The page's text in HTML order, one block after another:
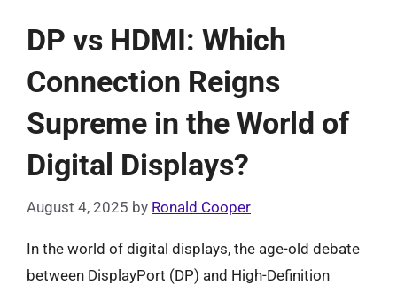
DP vs HDMI: Which
Connection Reigns
Supreme in the World of
Digital Displays?
August 4, 2025 by Ronald Cooper
In the world of digital displays, the age-old debate
between DisplayPort (DP) and High-Definition